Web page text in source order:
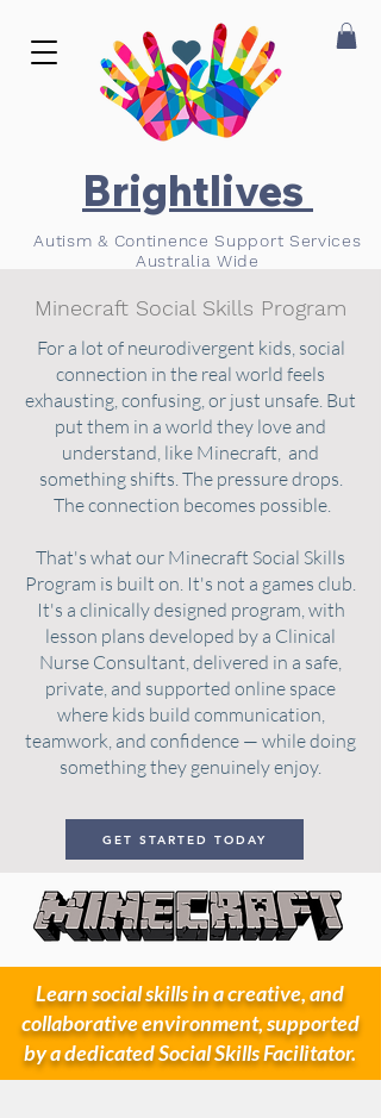
Brightlives
Autism & Continence Support Services
Australia Wide
Minecraft Social Skills Program
For a lot of neurodivergent kids, social
connection in the real world feels
exhausting, confusing, or just unsafe. But
put them in a world they love and
understand, like Minecraft, and
something shifts. The pressure drops.
The connection becomes possible.
That's what our Minecraft Social Skills
Program is built on. It's not a games club.
It's a clinically designed program, with
lesson plans developed by a Clinical
Nurse Consultant, delivered in a safe,
private, and supported online space
where kids build communication,
teamwork, and confidence — while doing
something they genuinely enjoy.
GET STARTED TODAY
Learn social skills in a creative, and
collaborative environment, supported
by a dedicated Social Skills Facilitator.